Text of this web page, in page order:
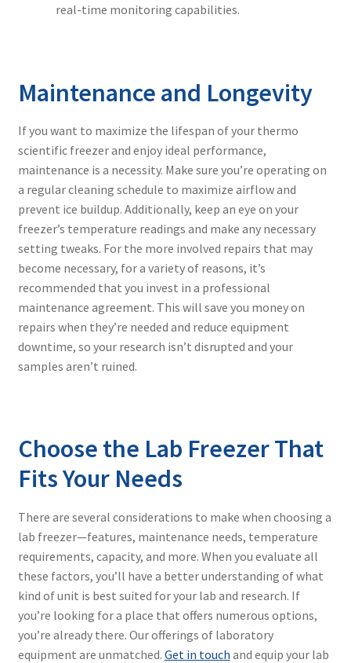
real-time monitoring capabilities.
Maintenance and Longevity
If you want to maximize the lifespan of your thermo
scientific freezerand enjoy ideal performance,
maintenance is a necessity. Make sure you’re operating on
a regular cleaning schedule to maximize airflow and
prevent ice buildup. Additionally, keep an eye on your
freezer’s temperature readings and make any necessary
setting tweaks. For the more involved repairs that may
become necessary, for a variety of reasons, it’s
recommended that you invest in a professional
maintenance agreement. This will save you money on
repairs when they’re needed and reduce equipment
downtime, so your research isn’t disrupted and your
samples aren’t ruined.
Choose the Lab Freezer That
Fits Your Needs
There are several considerations to make when choosing a
lab freezer—features, maintenance needs, temperature
requirements, capacity, and more. When you evaluate all
these factors, you’ll have a better understanding of what
kind of unit is best suited for your lab and research. If
you’re looking for a place that offers numerous options,
you’re already there. Our offerings of laboratory
equipment are unmatched. Get in touch and equip your lab